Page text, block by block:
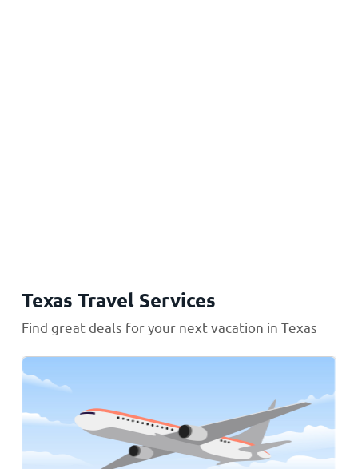
Texas Travel Services
Find great deals for your next vacation in Texas